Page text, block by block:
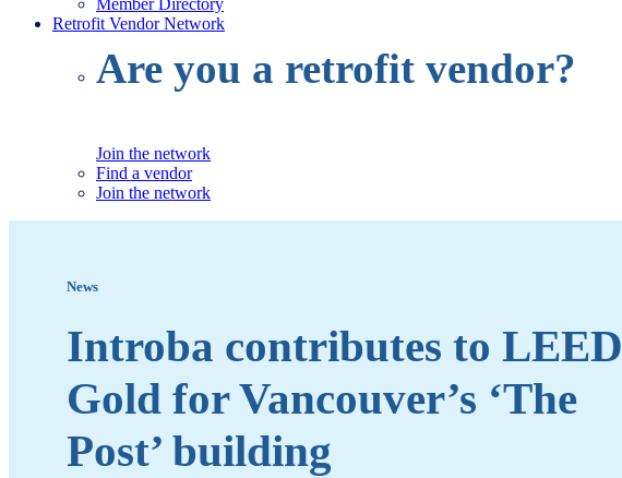
Member Directory
Retrofit Vendor Network
Are you a retrofit vendor?
Join the network
Find a vendor
Join the network
News
Introba contributes to LEED
Gold for Vancouver’s ‘The
Post’ building